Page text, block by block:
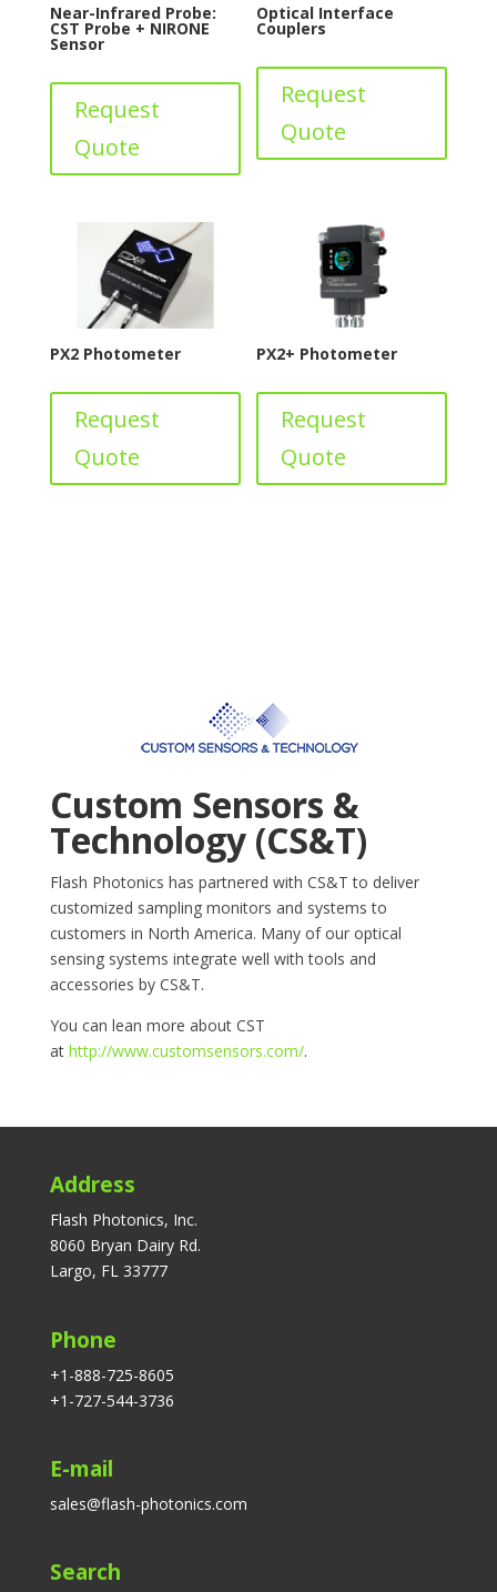
Near-Infrared Probe:
CST Probe + NIRONE
Sensor
Request
Quote
Optical Interface
Couplers
Request
Quote
PX2 Photometer
Request
Quote
PX2+ Photometer
Request
Quote
Custom Sensors &
Technology (CS&T)
Flash Photonics has partnered with CS&T to deliver
customized sampling monitors and systems to
customers in North America. Many of our optical
sensing systems integrate well with tools and
accessories by CS&T.
You can lean more about CST
at http://www.customsensors.com/.
Address
Flash Photonics, Inc.
8060 Bryan Dairy Rd.
Largo, FL 33777
Phone
+1-888-725-8605
+1-727-544-3736
E-mail
sales@flash-photonics.com
Search